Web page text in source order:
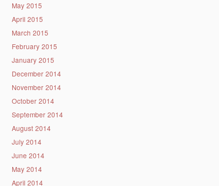
May 2015
April 2015
March 2015
February 2015
January 2015
December 2014
November 2014
October 2014
September 2014
August 2014
July 2014
June 2014
May 2014
April 2014